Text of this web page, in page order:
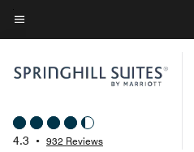
Skip
to
content
Menu text
4.3 • 932 Reviews